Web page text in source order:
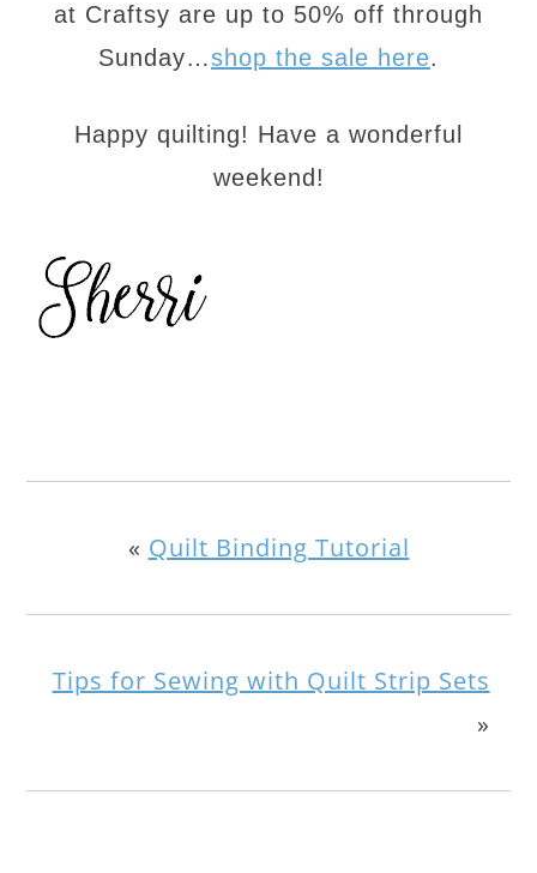
at Craftsy are up to 50% off through
Sunday…shop the sale here.
Happy quilting! Have a wonderful
weekend!
« Quilt Binding Tutorial
Tips for Sewing with Quilt Strip Sets
»